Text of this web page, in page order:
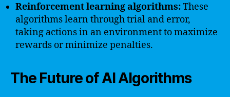
Reinforcement learning algorithms:These
algorithms learn through trial and error,
taking actions in an environment to maximize
rewards or minimize penalties.
The Future of AI Algorithms